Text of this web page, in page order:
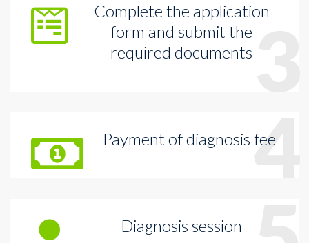
Complete the application
form and submit the
required documents
Payment of diagnosis fee
4
Diagnosis session